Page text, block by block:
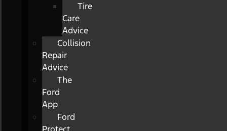
Tire
Care
Advice
Collision
Repair
Advice
The
Ford
App
Ford